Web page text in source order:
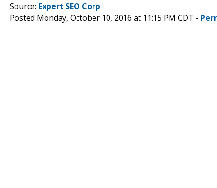
Source: Expert SEO Corp
Posted Monday, October 10, 2016 at 11:15 PM CDT -